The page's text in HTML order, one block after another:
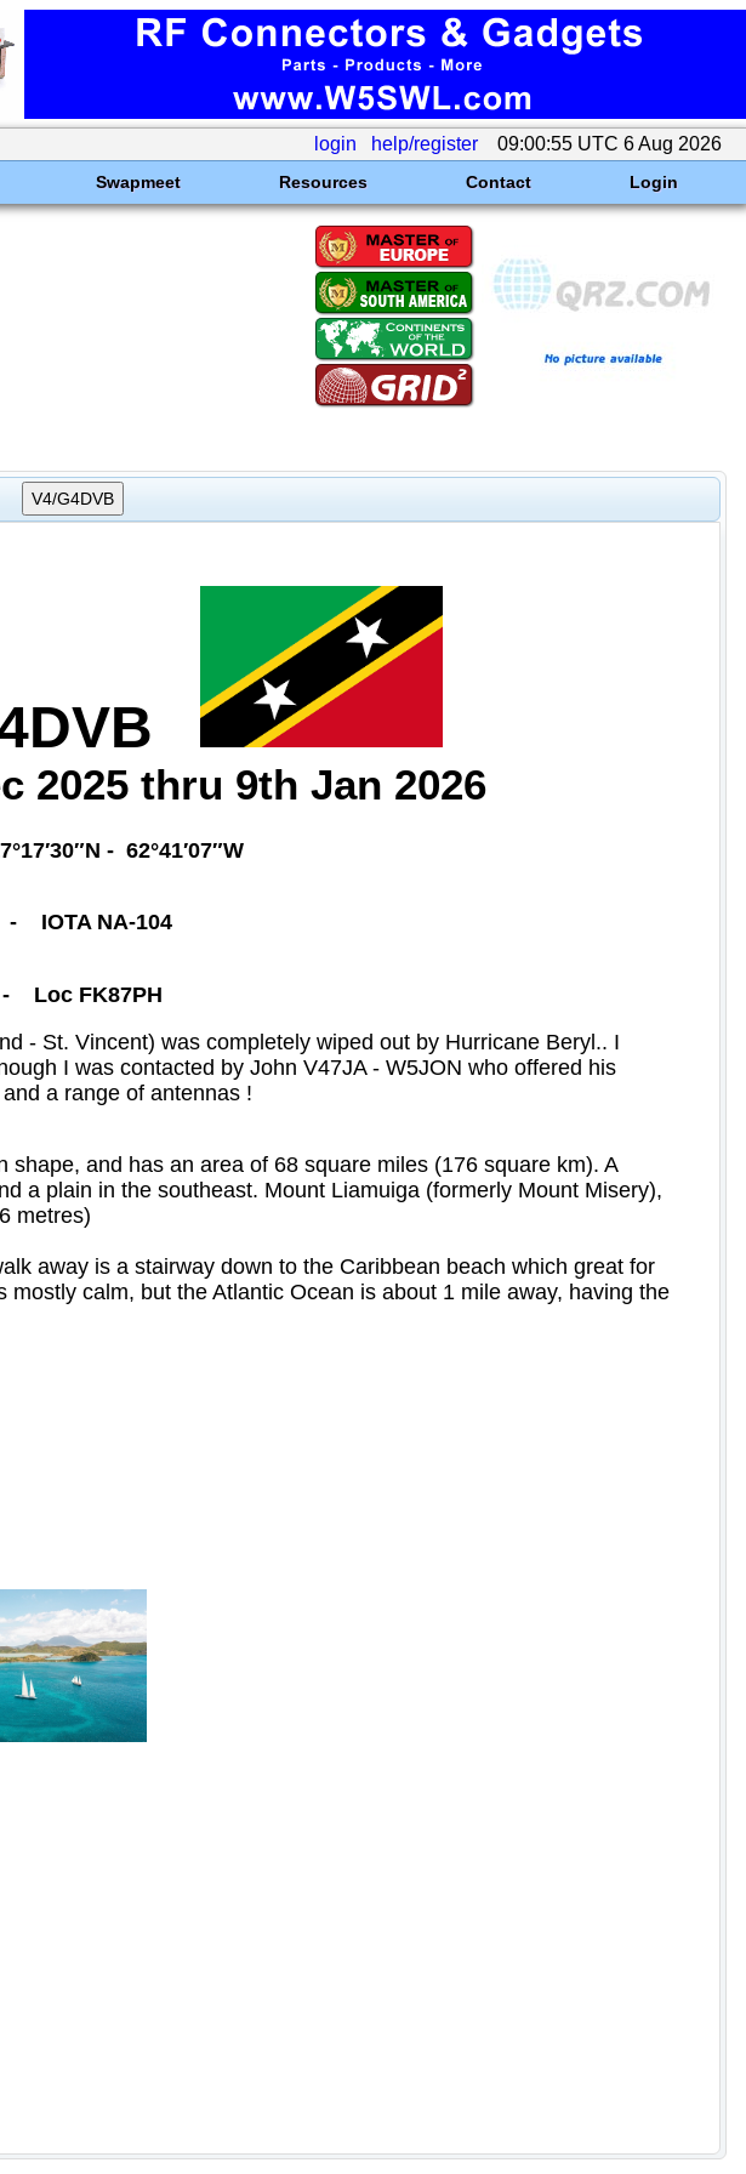
login help/register 09:00:55 UTC 6 Aug 2026
Swapmeet Resources Contact Login